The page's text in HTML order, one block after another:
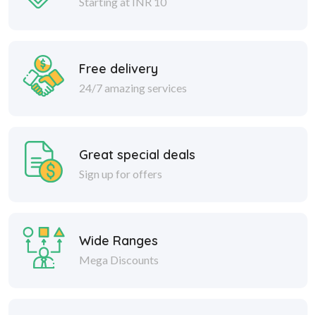
Free delivery
24/7 amazing services
Great special deals
Sign up for offers
Wide Ranges
Mega Discounts